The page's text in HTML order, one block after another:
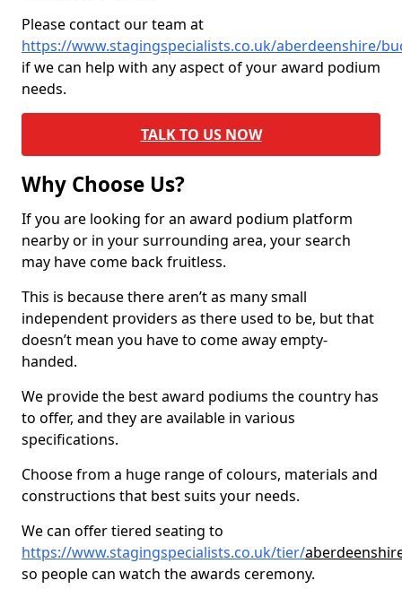
Please contact our team at
https://www.stagingspecialists.co.uk/aberdeenshire/
if we can help with any aspect of your award podium
needs.
TALK TO US NOW
Why Choose Us?
If you are looking for an award podium platform
nearby or in your surrounding area, your search
may have come back fruitless.
This is because there aren’t as many small
independent providers as there used to be, but that
doesn’t mean you have to come away empty-
handed.
We provide the best award podiums the country has
to offer, and they are available in various
specifications.
Choose from a huge range of colours, materials and
constructions that best suits your needs.
We can offer tiered seating to
https://www.stagingspecialists.co.uk/tier/
so people can watch the awards ceremony.